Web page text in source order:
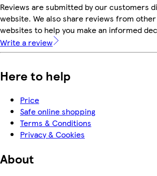
Reviews are submitted by our customers
website. We also share reviews from
websites to help you make an informed
Write a review
Here to help
Price
Safe online shopping
Terms & Conditions
Privacy & Cookies
About